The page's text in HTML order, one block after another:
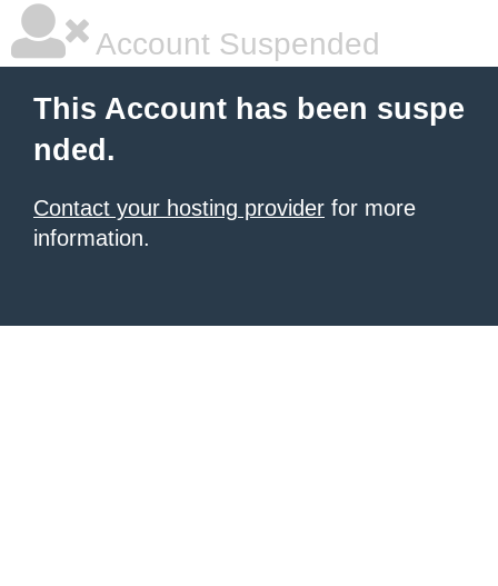
Account Suspended
This Account has been suspe
nded.
Contact your hosting provider for more
information.